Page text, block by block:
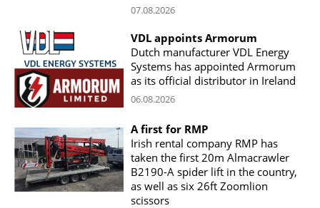
07.08.2026
VDL appoints Armorum
Dutch manufacturer VDL Energy
Systems has appointed Armorum
as its official distributor in Ireland
06.08.2026
A first for RMP
Irish rental company RMP has
taken the first 20m Almacrawler
B2190-A spider lift in the country,
as well as six 26ft Zoomlion
scissors